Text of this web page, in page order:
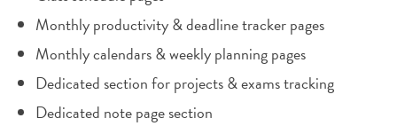
Monthly productivity & deadline tracker pages
Monthly calendars & weekly planning pages
Dedicated section for projects & exams tracking
Dedicated note page section